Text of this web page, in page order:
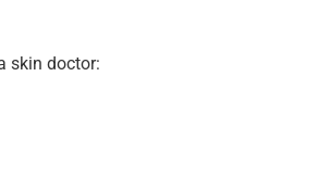
skin doctor: